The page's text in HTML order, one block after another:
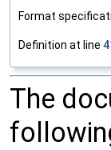
Format
Definition at line
The